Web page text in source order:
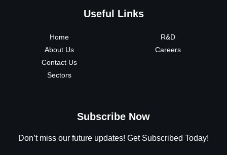
Useful Links
Home
About Us
Contact Us
Sectors
R&D
Careers
Subscribe Now
Don’t miss our future updates! Get Subscribed Today!